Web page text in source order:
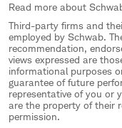
Read more about
Third-party firms and
employed by Schwab.
recommendation,
views expressed are
informational purposes
guarantee of future
representative of you or
are the property of their
permission.